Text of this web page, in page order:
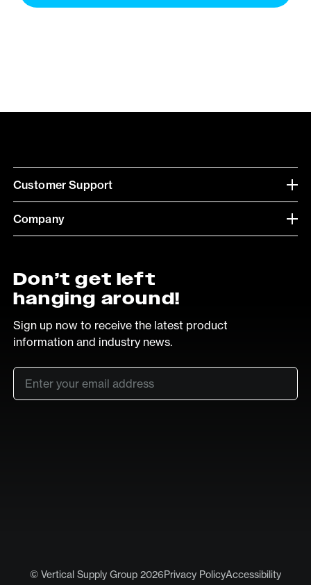
Customer Support
Company
Don’t get left
hanging around!
Sign up now to receive the latest product
information and industry news.
Email
© Vertical Supply Group 2026Privacy PolicyAccessibility